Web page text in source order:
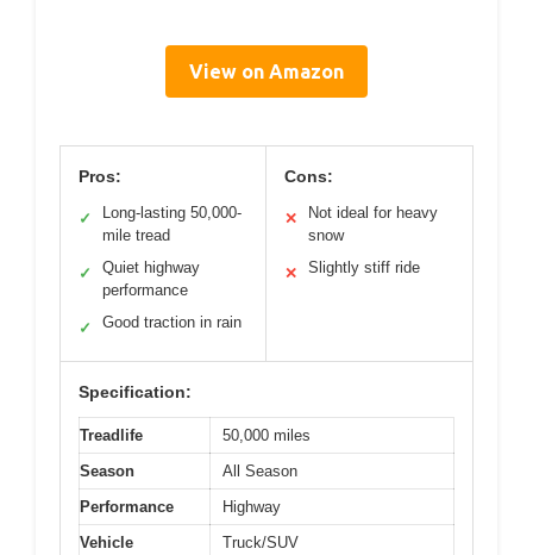
View on Amazon
Pros:
✓
Long-lasting 50,000-
mile tread
✓
Quiet highway
performance
✓ Good traction in rain
Cons:
✕
Not ideal for heavy
snow
✕ Slightly stiff ride
Specification:
Treadlife
50,000 miles
Season
All Season
Performance
Highway
Vehicle
Truck/SUV